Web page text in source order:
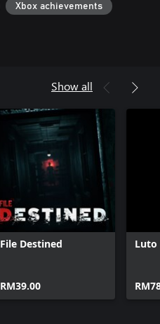
Xbox achievements
Show all
File Destined
RM39.00
Luto